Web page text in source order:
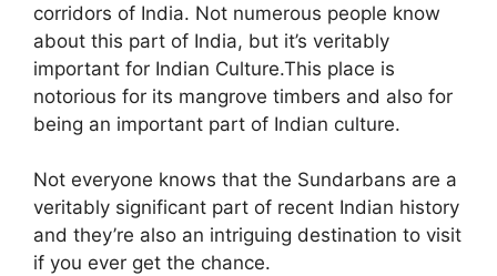
corridors of India. Not numerous people know
about this part of India, but it’s veritably
important for Indian Culture.This place is
notorious for its mangrove timbers and also for
being an important part of Indian culture.
Not everyone knows that the Sundarbans are a
veritably significant part of recent Indian history
and they’re also an intriguing destination to visit
if you ever get the chance.